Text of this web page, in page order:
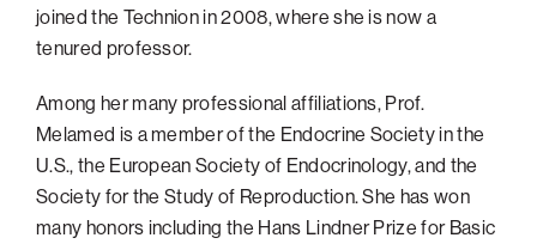
joined the Technion in 2008, where she is now a
tenured professor.
Among her many professional affiliations, Prof.
Melamed is a member of the Endocrine Society in the
U.S., the European Society of Endocrinology, and the
Society for the Study of Reproduction. She has won
many honors including the Hans Lindner Prize for Basic